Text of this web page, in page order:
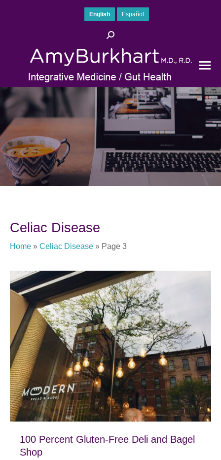
Search:
Celiac Disease
Home » Celiac Disease » Page 3
100 Percent Gluten-Free Deli and Bagel
Shop
English Español